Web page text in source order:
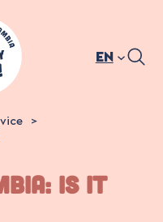
EN
IS IT